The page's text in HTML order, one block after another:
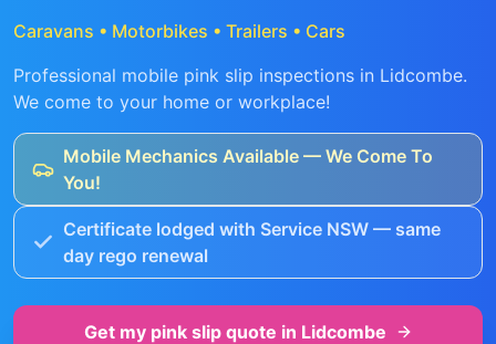
Caravans • Motorbikes • Trailers • Cars
Professional mobile pink slip inspections in Lidcombe.
We come to your home or workplace!
Mobile Mechanics Available — We Come To
You!
Certificate lodged with Service NSW — same
day rego renewal
Get my pink slip quote in Lidcombe